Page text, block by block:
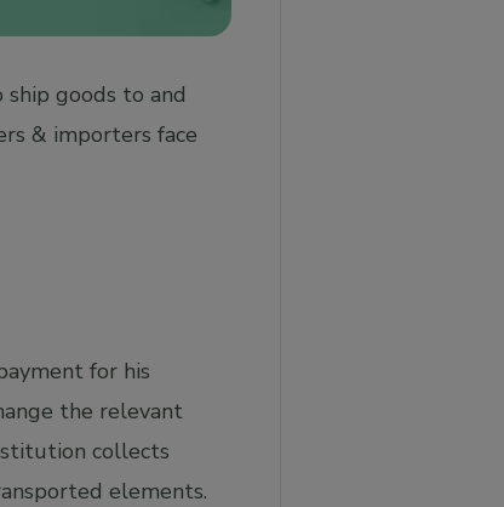
goods to and
& importers face
for his
the relevant
collects
elements.